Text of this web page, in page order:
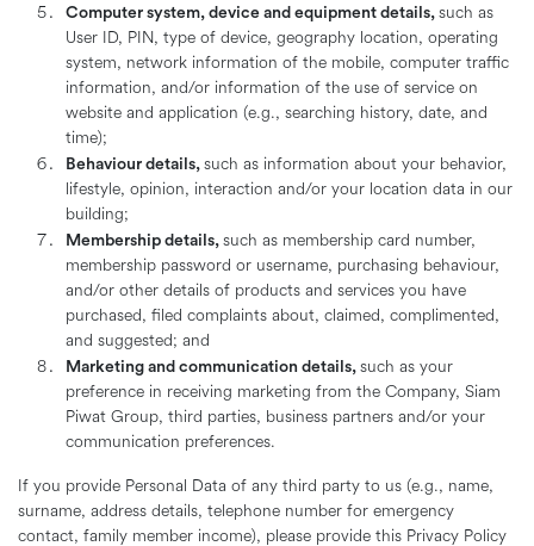
Computer system, device and equipment details, such as
User ID, PIN, type of device, geography location, operating
system, network information of the mobile, computer traffic
information, and/or information of the use of service on
website and application (e.g., searching history, date, and
time);
Behaviour details, such as information about your behavior,
lifestyle, opinion, interaction and/or your location data in our
building;
Membership details, such as membership card number,
membership password or username, purchasing behaviour,
and/or other details of products and services you have
purchased, filed complaints about, claimed, complimented,
and suggested; and
Marketing and communication details, such as your
preference in receiving marketing from the Company, Siam
Piwat Group, third parties, business partners and/or your
communication preferences.
If you provide Personal Data of any third party to us (e.g., name,
surname, address details, telephone number for emergency
contact, family member income), please provide this Privacy Policy